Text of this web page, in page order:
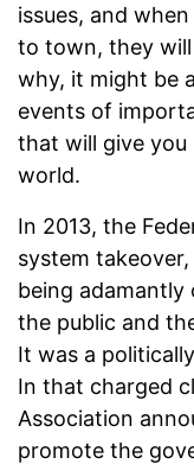
issues, and
to town, they
why, it might be
events of
that will give you
world.
In 2013, the
system
being
the public and
It was a
In that charged
Association
promote the